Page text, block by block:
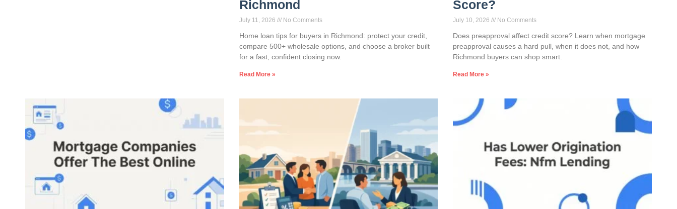
Richmond
July 11, 2026 No Comments
Home loan tips for buyers in Richmond: protect your credit,
compare 500+ wholesale options, and choose a broker built
for a fast, confident closing now.
Read More »
Score?
July 10, 2026 No Comments
Does preapproval affect credit score? Learn when mortgage
preapproval causes a hard pull, when it does not, and how
Richmond buyers can shop smart.
Read More »